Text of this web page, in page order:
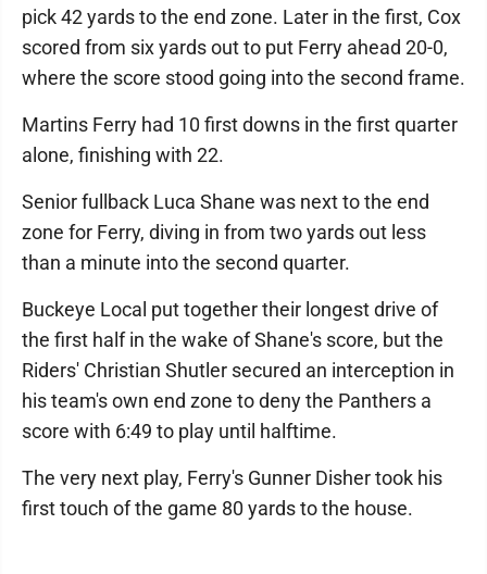
pick 42 yards to the end zone. Later in the first, Cox
scored from six yards out to put Ferry ahead 20-0,
where the score stood going into the second frame.
Martins Ferry had 10 first downs in the first quarter
alone, finishing with 22.
Senior fullback Luca Shane was next to the end
zone for Ferry, diving in from two yards out less
than a minute into the second quarter.
Buckeye Local put together their longest drive of
the first half in the wake of Shane's score, but the
Riders' Christian Shutler secured an interception in
his team's own end zone to deny the Panthers a
score with 6:49 to play until halftime.
The very next play, Ferry's Gunner Disher took his
first touch of the game 80 yards to the house.